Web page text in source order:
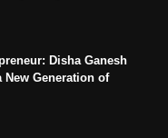
Disha Ganesh
New Generation of